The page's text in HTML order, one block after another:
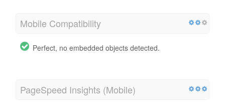
Mobile Compatibility
Perfect, no embedded objects detected.
PageSpeed Insights (Mobile)